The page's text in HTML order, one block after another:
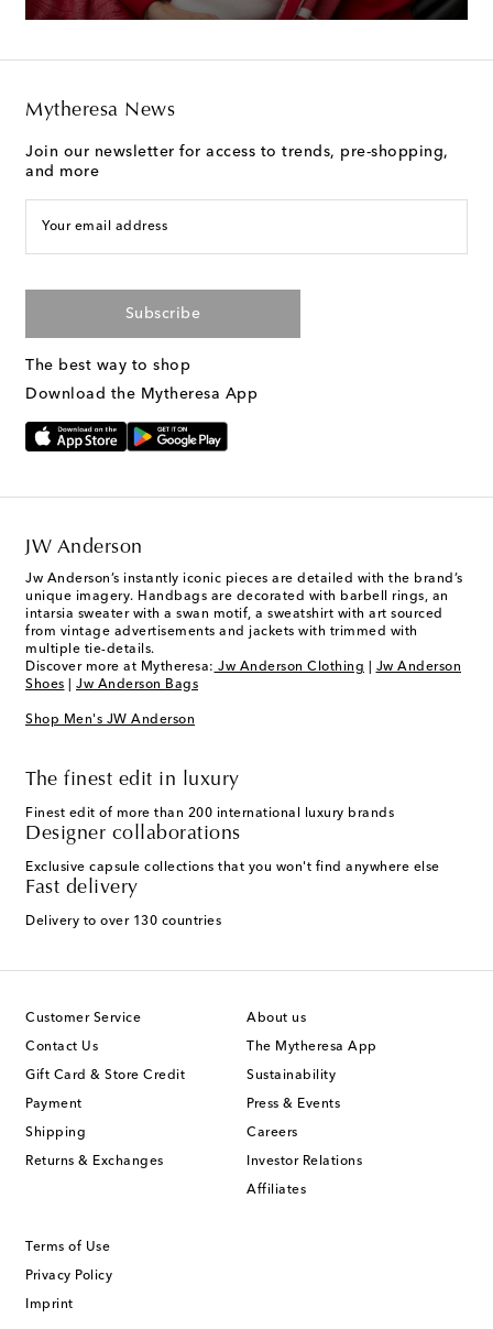
Mytheresa News
Join our newsletter for access to trends, pre-shopping,
and more
Your email address
Subscribe
The best way to shop
Download the Mytheresa App
JW Anderson
Jw Anderson’s instantly iconic pieces are detailed with the brand’s
unique imagery. Handbags are decorated with barbell rings, an
intarsia sweater with a swan motif, a sweatshirt with art sourced
from vintage advertisements and jackets with trimmed with
multiple tie-details.
Discover more at Mytheresa: Jw Anderson Clothing
Jw Anderson
Shoes
Jw Anderson Bags
Shop Men's JW Anderson
The finest edit in luxury
Finest edit of more than 200 international luxury brands
Designer collaborations
Exclusive capsule collections that you won't find anywhere else
Fast delivery
Delivery to over 130 countries
Customer Service
Contact Us
Gift Card & Store Credit
Payment
Shipping
Returns & Exchanges
About us
The Mytheresa App
Sustainability
Press & Events
Careers
Investor Relations
Affiliates
Terms of Use
Privacy Policy
Imprint